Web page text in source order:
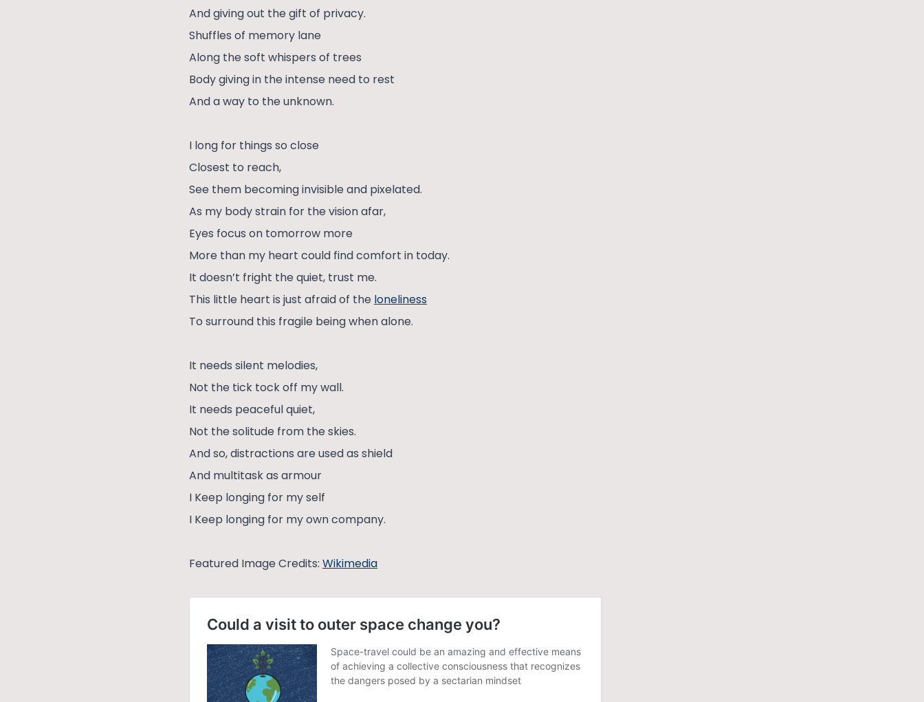
And giving out the gift of privacy.
Shuffles of memory lane
Along the soft whispers of trees
Body giving in the intense need to rest
And a way to the unknown.
I long for things so close
Closest to reach,
See them becoming invisible and pixelated.
As my body strain for the vision afar,
Eyes focus on tomorrow more
More than my heart could find comfort in today.
It doesn’t fright the quiet, trust me.
This little heart is just afraid of the loneliness
To surround this fragile being when alone.
It needs silent melodies,
Not the tick tock off my wall.
It needs peaceful quiet,
Not the solitude from the skies.
And so, distractions are used as shield
And multitask as armour
I Keep longing for my self
I Keep longing for my own company.
Featured Image Credits: Wikimedia